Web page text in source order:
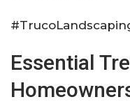
Essential